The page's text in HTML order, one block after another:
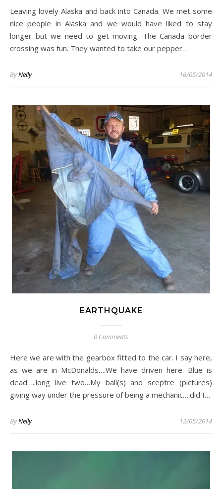
Leaving lovely Alaska and back into Canada. We met some
nice people in Alaska and we would have liked to stay
longer but we need to get moving. The Canada border
crossing was fun. They wanted to take our pepper…
ByNelly 16/05/2014
EARTHQUAKE
0 Comments
Here we are with the gearbox fitted to the car. I say here,
as we are in McDonalds….We have driven here. Blue is
dead…..long live two…My ball(s) and sceptre (pictures)
giving way under the pressure of being a mechanic….did I…
ByNelly 12/05/2014